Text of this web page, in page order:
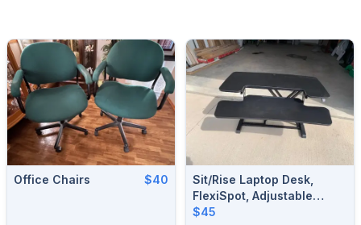
Office Chairs $40
Sit/Rise Laptop Desk,
FlexiSpot, Adjustable
Heights (Barrhead)
$45